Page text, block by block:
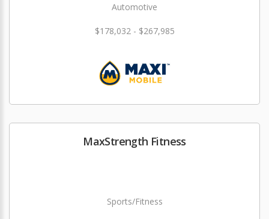
Automotive
$178,032 - $267,985
MaxStrength Fitness
Sports/Fitness